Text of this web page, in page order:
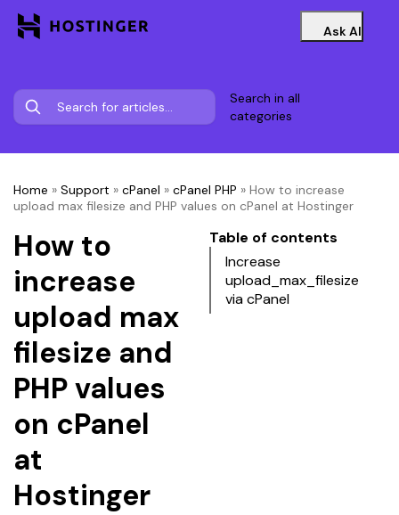
Ask AI
Search in all
categories
Home » Support » cPanel » cPanel PHP » How to increase
upload max filesize and PHP values on cPanel at Hostinger
How to
increase
upload max
filesize and
PHP values
on cPanel
at
Hostinger
Table of contents
Increase
upload_max_filesize
via cPanel